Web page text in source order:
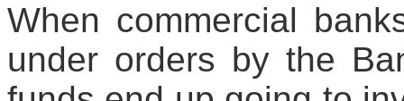
When commercial
under orders by the